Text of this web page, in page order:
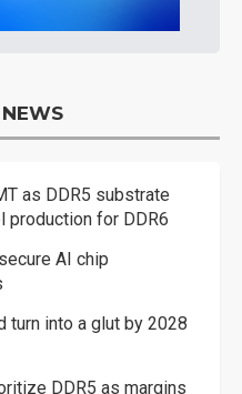
as DDR5 substrate
production for DDR6
AI chip
turn into a glut by 2028
DDR5 as margins